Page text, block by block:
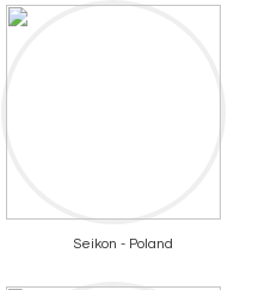
Seikon - Poland